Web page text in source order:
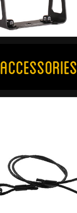
Accessories